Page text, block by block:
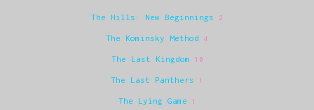
The Hills: New Beginnings 2
The Kominsky Method 4
The Last Kingdom 10
The Last Panthers 1
The Lying Game 1